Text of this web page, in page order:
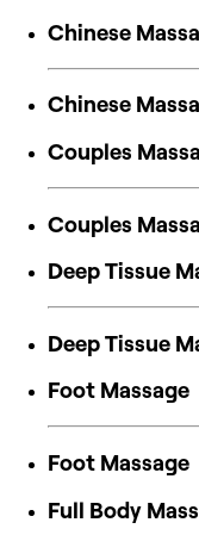
Chinese
Chinese
Couples
Couples
Deep Tissue
Deep Tissue
Foot Massage
Foot Massage
Full Body